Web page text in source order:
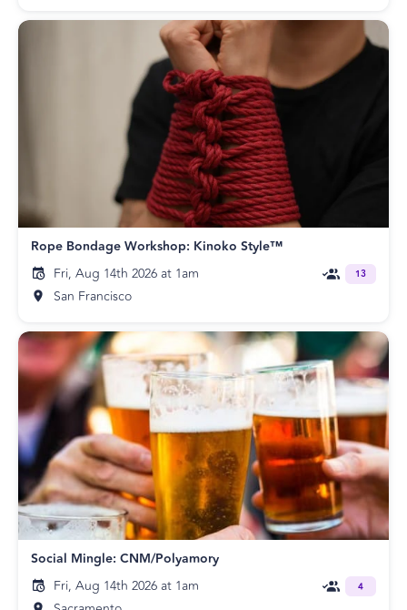
Rope Bondage Workshop: Kinoko Style™
Fri, Aug 14th 2026 at 1am
San Francisco
13
Social Mingle: CNM/Polyamory
Fri, Aug 14th 2026 at 1am
4